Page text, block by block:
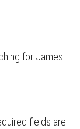
for James
fields are